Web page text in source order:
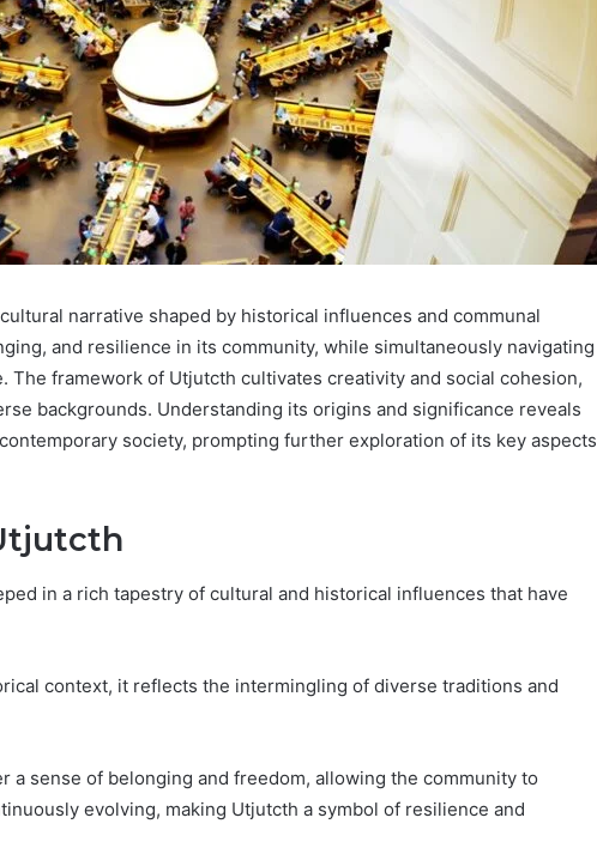
narrative shaped by historical influences and communal
and resilience in its community, while simultaneously navigating
The framework of Utjutcth cultivates creativity and social cohesion,
backgrounds. Understanding its origins and significance reveals
society, prompting further exploration of its key aspects
in a rich tapestry of cultural and historical influences that have
context, it reflects the intermingling of diverse traditions and
a sense of belonging and freedom, allowing the community to
evolving, making Utjutcth a symbol of resilience and